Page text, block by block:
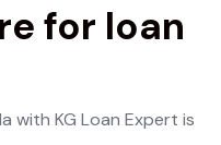
for loan
with KG Loan Expert is